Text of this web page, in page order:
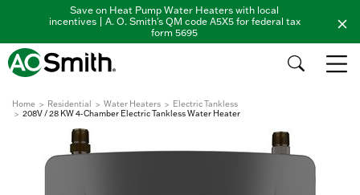
Save on Heat Pump Water Heaters with local
incentives | A. O. Smith's QM code A5X5 for federal tax
form 5695
Home Residential Water Heaters
Electric Tankless
208V / 28 KW 4-Chamber Electric Tankless Water Heater